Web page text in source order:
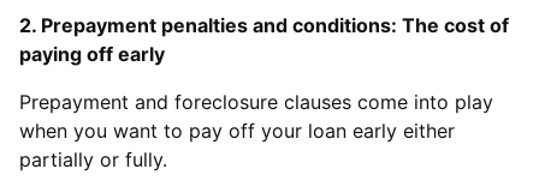
2. Prepayment penalties and conditions: The cost of
paying off early
Prepayment and foreclosure clauses come into play
when you want to pay off your loan early either
partially or fully.